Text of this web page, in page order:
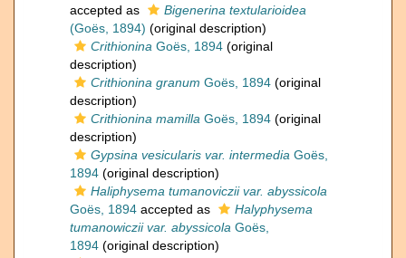
accepted as
Bigenerina textularioidea
(Goës, 1894) (original description)
Crithionina Goës, 1894 (original
description)
Crithionina granum Goës, 1894 (original
description)
Crithionina mamilla Goës, 1894 (original
description)
Gypsina vesicularis var. intermedia Goës,
1894 (original description)
Haliphysema tumanoviczii var. abyssicola
Goës, 1894 accepted as
Halyphysema
tumanowiczii var. abyssicola Goës,
1894 (original description)